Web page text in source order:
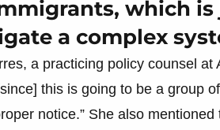
which
a complex
a practicing policy counsel
this is going to be a group
notice.” She also